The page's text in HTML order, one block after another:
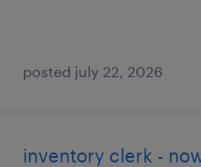
posted july 22, 2026
inventory clerk -